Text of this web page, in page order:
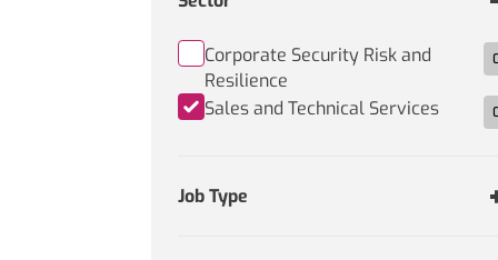
Corporate Security Risk and
Resilience
Sales and Technical Services
Job Type